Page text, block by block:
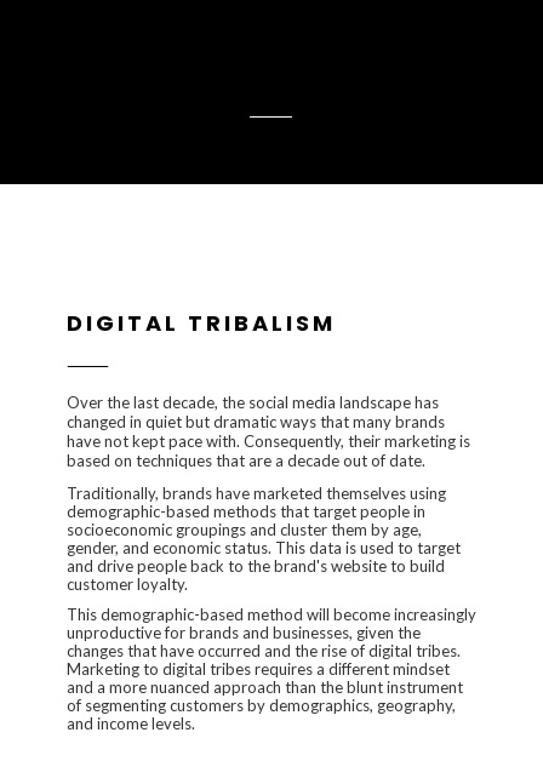
DIGITAL TRIBALISM
Over the last decade, the social media landscape has
changed in quiet but dramatic ways that many brands
have not kept pace with. Consequently, their marketing is
based on techniques that are a decade out of date.
Traditionally, brands have marketed themselves using
demographic-based methods that target people in
socioeconomic groupings and cluster them by age,
gender, and economic status. This data is used to target
and drive people back to the brand's website to build
customer loyalty.
This demographic-based method will become increasingly
unproductive for brands and businesses, given the
changes that have occurred and the rise of digital tribes.
Marketing to digital tribes requires a different mindset
and a more nuanced approach than the blunt instrument
of segmenting customers by demographics, geography,
and income levels.